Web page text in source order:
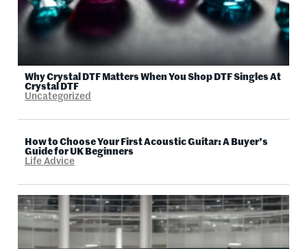
Why Crystal DTF Matters When You Shop DTF Singles At
Crystal DTF
Uncategorized
How to Choose Your First Acoustic Guitar: A Buyer’s
Guide for UK Beginners
Life Advice